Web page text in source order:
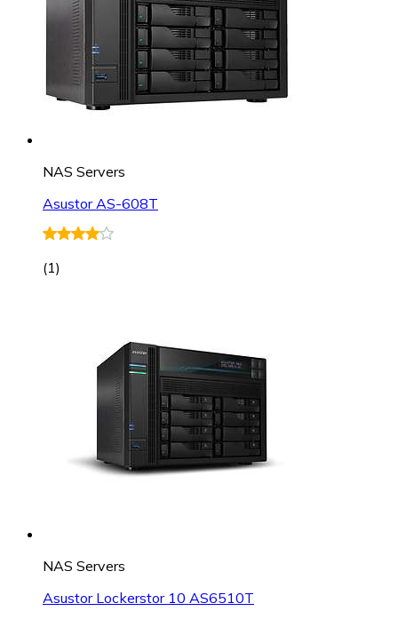
NAS Servers
Asustor AS-608T
(1)
NAS Servers
Asustor Lockerstor 10 AS6510T